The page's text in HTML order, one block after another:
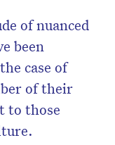
of nuanced
been
case of
of their
to those